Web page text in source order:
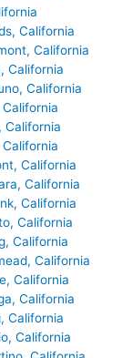
California
California
California
California
California
California
California
California
California
California
California
California
California
California
California